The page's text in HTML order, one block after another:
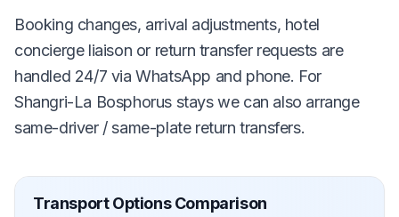
Booking changes, arrival adjustments, hotel
concierge liaison or return transfer requests are
handled 24/7 via WhatsApp and phone. For
Shangri-La Bosphorus stays we can also arrange
same-driver / same-plate return transfers.
Transport Options Comparison